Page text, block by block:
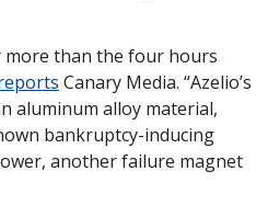
more than the four hours
Canary Media. “Azelio’s
aluminum alloy material,
bankruptcy-inducing
another failure magnet